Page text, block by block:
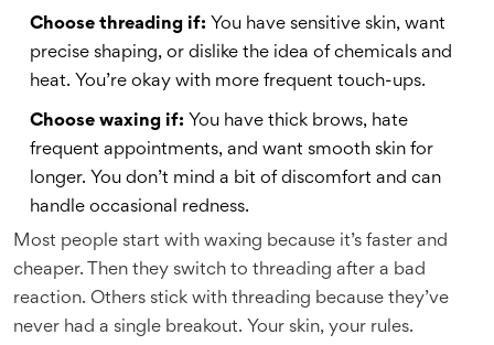
Choose threading if: You have sensitive skin, want
precise shaping, or dislike the idea of chemicals and
heat. You’re okay with more frequent touch-ups.
Choose waxing if: You have thick brows, hate
frequent appointments, and want smooth skin for
longer. You don’t mind a bit of discomfort and can
handle occasional redness.
Most people start with waxing because it’s faster and
cheaper. Then they switch to threading after a bad
reaction. Others stick with threading because they’ve
never had a single breakout. Your skin, your rules.